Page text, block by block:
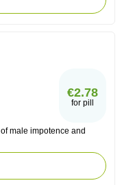
€2.78
for pill
male impotence and